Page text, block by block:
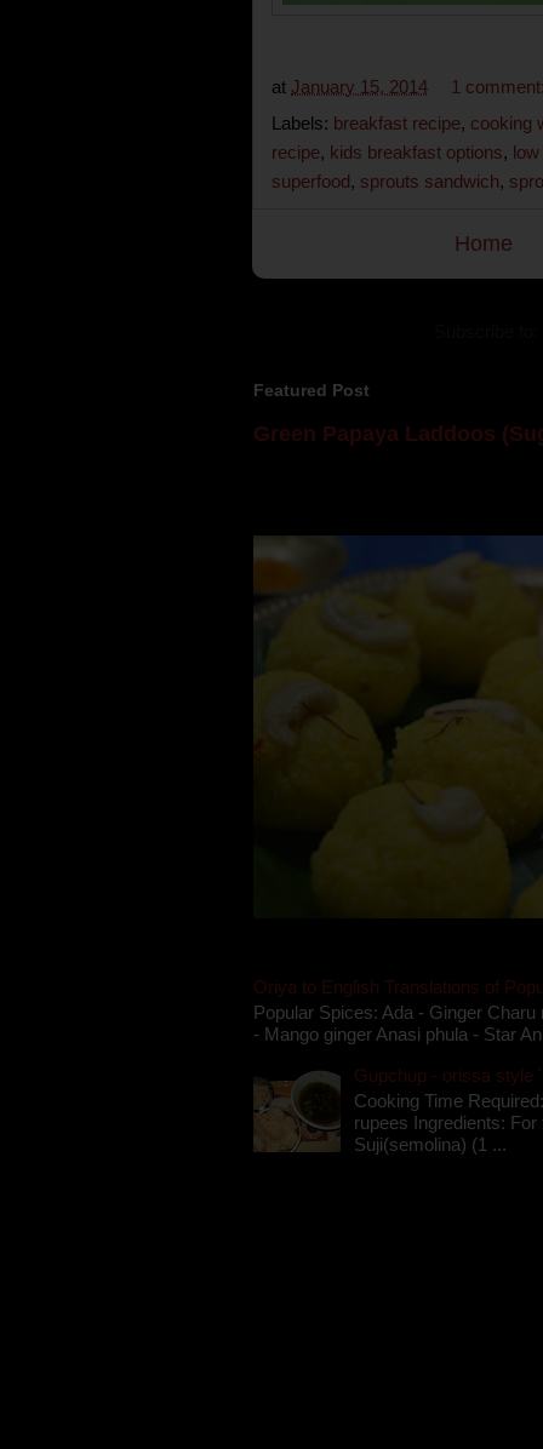
at January 15, 2014
1
Labels: breakfast recipe, cooking
recipe, kids breakfast options,
superfood, sprouts sandwich,
Home
Featured Post
Green Papaya Laddoos
Oriya to English Translations of
Popular Spices: Ada - Ginger
- Mango ginger Anasi phula - Star
Gupchup - orissa style
Cooking Time
rupees Ingredients:
Suji(semolina) (1 ...